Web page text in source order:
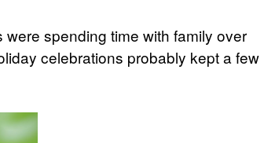
were spending time with family over
celebrations probably kept a few